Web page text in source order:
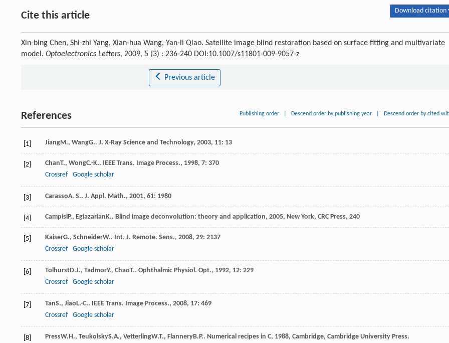
Cite this article Download citation
Xin-bing Chen, Shi-zhi Yang, Xian-hua Wang, Yan-li Qiao. Satellite image blind restoration based on surface fitting and multivariate
model. Optoelectronics Letters, 2009, 5 (3) : 236-240 DOI:10.1007/s11801-009-9057-z
Previous article
References Publishing order Descend order by publishing year Descend order by cited
[1] JiangM., WangG.. J. X-Ray Science and Technology, 2003, 11: 13
[2] ChanT., WongC.-K.. IEEE Trans. Image Process., 1998, 7: 370
Crossref
Google scholar
[3] CarassoA. S.. J. Appl. Math., 2001, 61: 1980
[4] CampisiP., EgiazarianK.. Blind image deconvolution: theory and application, 2005, New York, CRC Press, 240
[5] KaiserG., SchneiderW.. Int. J. Remote. Sens., 2008, 29: 2137
Crossref
Google scholar
[6] TolhurstD.J., TadmorY., ChaoT.. Ophthalmic Physiol. Opt., 1992, 12: 229
Crossref
Google scholar
[7] TanS., JiaoL.-C.. IEEE Trans. Image Process., 2008, 17: 469
Crossref
Google scholar
[8] PressW.H., TeukolskyS.A., VetterlingW.T., FlanneryB.P.. Numerical recipes in C, 1988, Cambridge, Cambridge University Press.